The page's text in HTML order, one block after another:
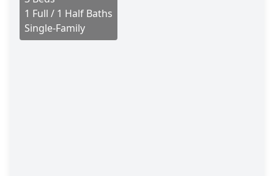
1 Full / 1 Half Baths
Single-Family